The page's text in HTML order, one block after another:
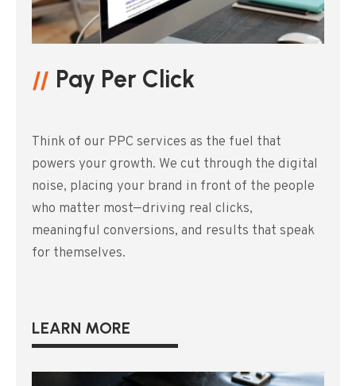
Pay Per Click
Think of our PPC services as the fuel that
powers your growth. We cut through the digital
noise, placing your brand in front of the people
who matter most—driving real clicks,
meaningful conversions, and results that speak
for themselves.
LEARN MORE